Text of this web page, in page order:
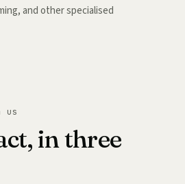
and other specialised
us
in three